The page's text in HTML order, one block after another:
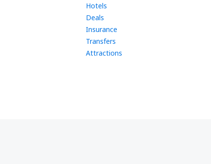
Hotels
Deals
Insurance
Transfers
Attractions